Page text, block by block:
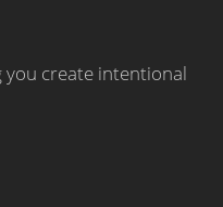
create intentional